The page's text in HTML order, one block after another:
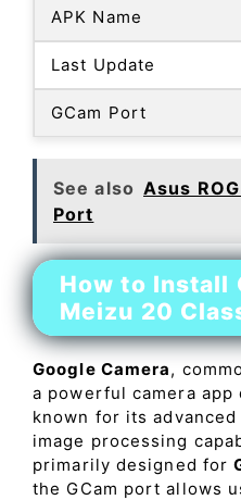
APK Name
Last Update
GCam Port
See also Asus
Port
How to Install
Meizu 20
Google Camera,
a powerful camera app
known for its
image processing
primarily designed for
the GCam port allows